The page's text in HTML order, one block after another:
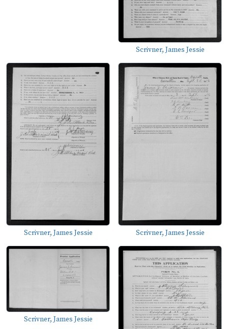
Scrivner, James Jessie
Scrivner, James Jessie Scrivner, James Jessie
Scrivner, James Jessie